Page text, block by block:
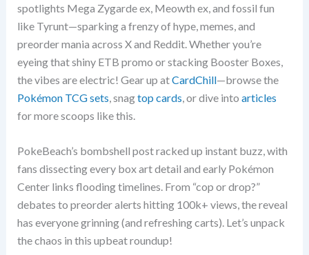
spotlights Mega Zygarde ex, Meowth ex, and fossil fun
like Tyrunt—sparking a frenzy of hype, memes, and
preorder mania across X and Reddit. Whether you’re
eyeing that shiny ETB promo or stacking Booster Boxes,
the vibes are electric! Gear up atCardChill—browse the
Pokémon TCG sets , snagtop cards , or dive into articles
for more scoops like this.
PokeBeach’s bombshell post racked up instant buzz, with
fans dissecting every box art detail and early Pokémon
Center links flooding timelines. From “cop or drop?”
debates to preorder alerts hitting 100k+ views, the reveal
has everyone grinning (and refreshing carts). Let’s unpack
the chaos in this upbeat roundup!